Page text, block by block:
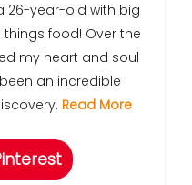
a 26-year-old with big
food! Over the
my heart and soul
an incredible
Read More